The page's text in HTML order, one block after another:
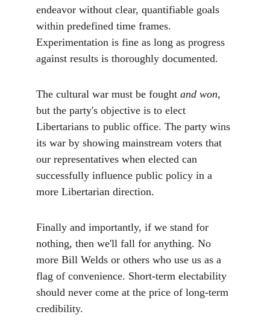
endeavor without clear, quantifiable goals
within predefined time frames.
Experimentation is fine as long as progress
against results is thoroughly documented.
The cultural war must be fought and won,
but the party's objective is to elect
Libertarians to public office. The party wins
its war by showing mainstream voters that
our representatives when elected can
successfully influence public policy in a
more Libertarian direction.
Finally and importantly, if we stand for
nothing, then we'll fall for anything. No
more Bill Welds or others who use us as a
flag of convenience. Short-term electability
should never come at the price of long-term
credibility.